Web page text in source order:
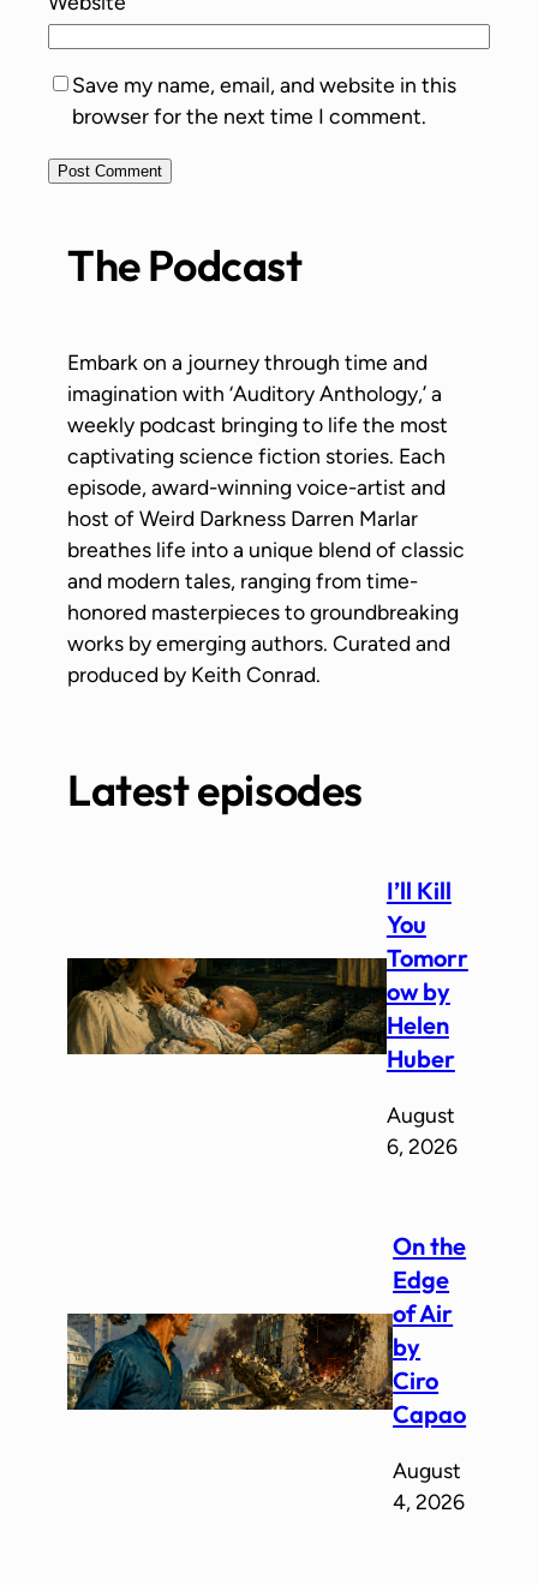
Save my name, email, and website in this
browser for the next time I comment.
The Podcast
Embark on a journey through time and
imagination with ‘Auditory Anthology,’ a
weekly podcast bringing to life the most
captivating science fiction stories. Each
episode, award-winning voice-artist and
host of Weird Darkness Darren Marlar
breathes life into a unique blend of classic
and modern tales, ranging from time-
honored masterpieces to groundbreaking
works by emerging authors. Curated and
produced by Keith Conrad.
Latest episodes
I’ll Kill
You
Tomorr
ow by
Helen
Huber
August
6, 2026
On the
Edge
of Air
by
Ciro
Capao
August
4, 2026